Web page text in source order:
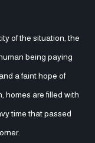
of the situation, the
being paying
a faint hope of
homes are filled with
time that passed